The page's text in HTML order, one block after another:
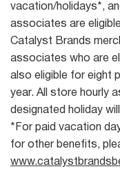
vacation/holidays*,
associates are
Catalyst Brands
associates who are
also eligible for eight
year. All store hourly
designated holiday
*For paid vacation
for other benefits,